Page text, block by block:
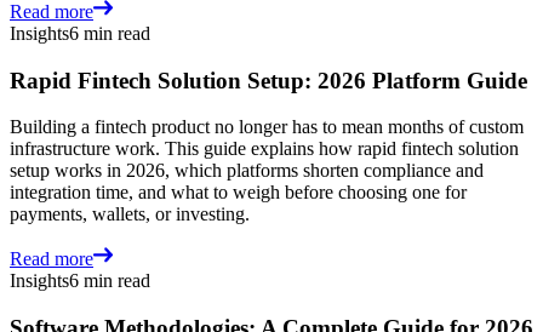
Read more
Insights6 min read
Rapid Fintech Solution Setup: 2026 Platform Guide
Building a fintech product no longer has to mean months of custom
infrastructure work. This guide explains how rapid fintech solution
setup works in 2026, which platforms shorten compliance and
integration time, and what to weigh before choosing one for
payments, wallets, or investing.
Read more
Insights6 min read